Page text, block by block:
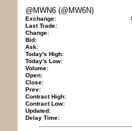
@MWN6 (@MW6N)
Exchange:
Last Trade:
Change:
Bid:
Ask:
Today's High:
Today's Low:
Volume:
Open:
Close:
Prev:
Contract High:
Contract Low:
Updated:
Delay Time: